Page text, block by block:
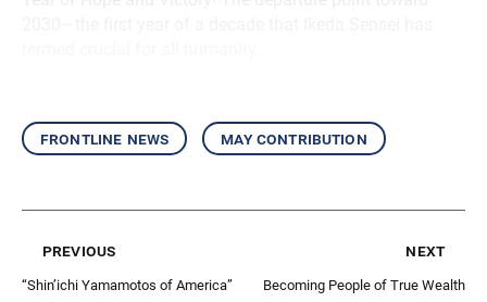
frontline news may contribution
previous
“Shin’ichi Yamamotos of America”
next
Becoming People of True Wealth